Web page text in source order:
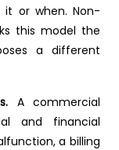
it or when. Non-
this model the
a different
A commercial
and financial
a billing